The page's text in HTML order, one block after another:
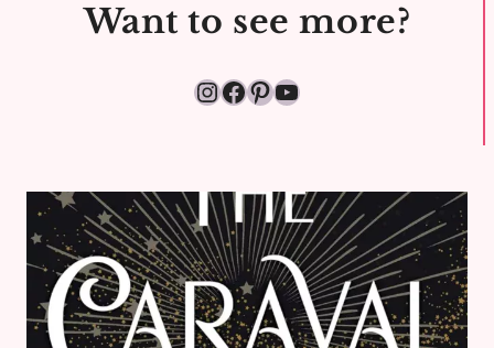
DAY
Want to see more?
Instagram
Facebook
Pinterest
YouTube